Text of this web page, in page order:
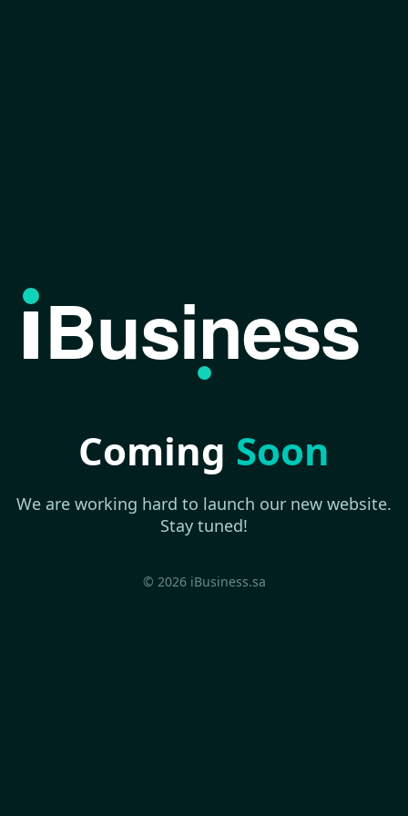
Business
Coming Soon
We are working hard to launch our new website.
Stay tuned!
© 2026 iBusiness.sa